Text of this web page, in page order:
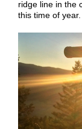
ridge line in the
this time of year.